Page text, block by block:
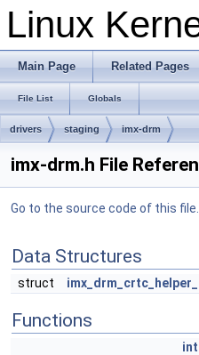
Linux
Main Page Related Pages
File List Globals
drivers staging imx-drm
imx-drm.h File
Go to the source code of this file.
Data Structures
struct
Functions
int